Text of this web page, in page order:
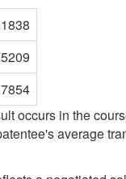
occurs in the
average